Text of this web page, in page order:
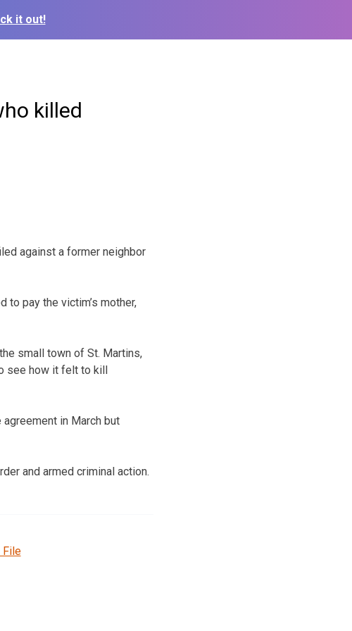
it out!
killed
against a former neighbor
to pay the victim’s mother,
small town of St. Martins,
see how it felt to kill
in March but
and armed criminal action.
File